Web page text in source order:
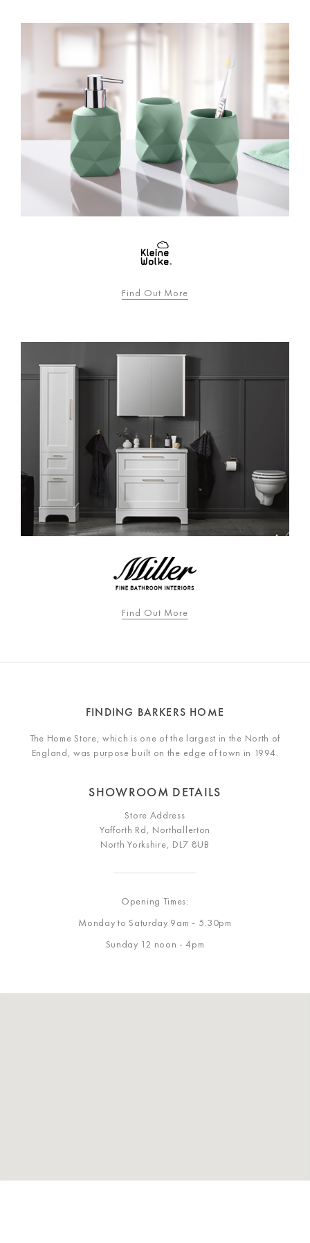
Find Out More
Find Out More
FINDING BARKERS HOME
The Home Store, which is one of the largest in the North of
England, was purpose built on the edge of town in 1994.
SHOWROOM DETAILS
Store Address
Yafforth Rd, Northallerton
North Yorkshire, DL7 8UB
Opening Times:
Monday to Saturday 9am - 5.30pm
Sunday 12 noon - 4pm